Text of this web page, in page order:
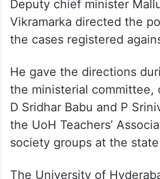
Deputy chief minister
Vikramarka directed the
the cases registered
He gave the directions
the ministerial committee,
D Sridhar Babu and P
the UoH Teachers’
society groups at the
The University of